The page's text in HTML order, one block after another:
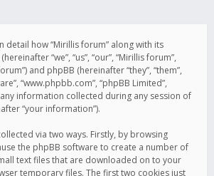
detail how “Mirillis forum” along with its
“we”, “us”, “our”, “Mirillis forum”,
and phpBB (hereinafter “they”, “them”,
“www.phpbb.com”, “phpBB Limited”,
any information collected during any session of
“your information”).
via two ways. Firstly, by browsing
the phpBB software to create a number of
text files that are downloaded on to your
temporary files. The first two cookies just